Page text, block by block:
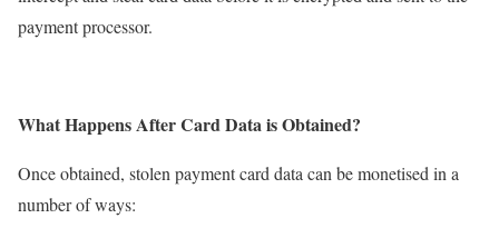
payment processor.
What Happens After Card Data is Obtained?
Once obtained, stolen payment card data can be monetised in a
number of ways: